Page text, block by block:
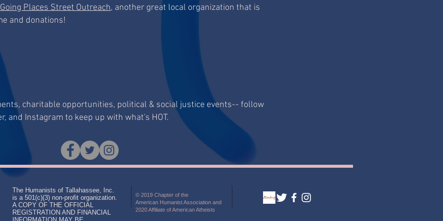
Going Places Street Outreach, another great local organization that is
and donations!
charitable opportunities, political & social justice events-- follow
and Instagram to keep up with what's HOT.
The Humanists of Tallahassee, Inc.
is a 501(c)(3) non-profit organization.
A COPY OF THE OFFICIAL
REGISTRATION AND FINANCIAL
© 2019 Chapter of the
American Humanist Association and
2020 Affiliate of American Atheists